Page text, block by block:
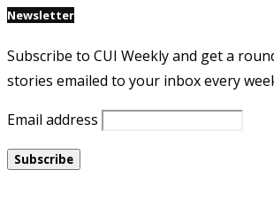
Newsletter
Subscribe to CUI Weekly and get a
stories emailed to your inbox every
Email address